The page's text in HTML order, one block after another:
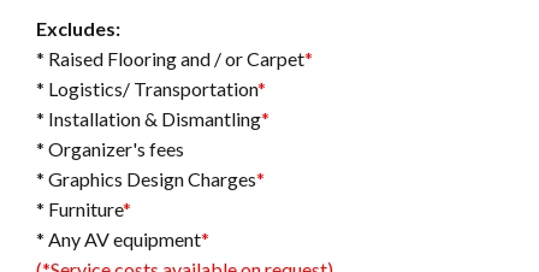
Excludes:
* Raised Flooring and / or Carpet*
* Logistics/ Transportation*
* Installation & Dismantling*
* Organizer's fees
* Graphics Design Charges*
* Furniture*
* Any AV equipment*